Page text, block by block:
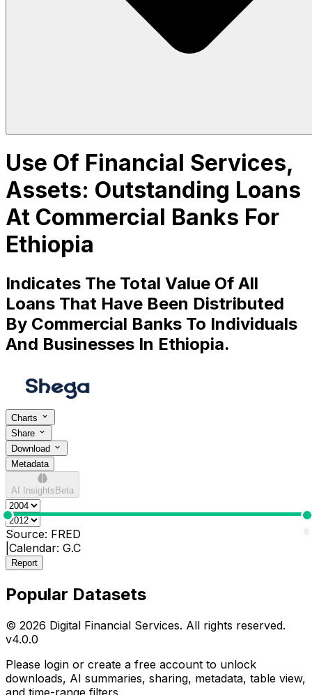
Use Of Financial Services,
Assets: Outstanding Loans
At Commercial Banks For
Ethiopia
Indicates The Total Value Of All
Loans That Have Been Distributed
By Commercial Banks To Individuals
And Businesses In Ethiopia.
Charts
Share
Download
Metadata
AI Insights Beta
0 8
Source: FRED
Calendar: G.C
Report
Popular Datasets
© 2026 Digital Financial Services. All rights reserved.
v4.0.0
Please login or create a free account to unlock
downloads, AI summaries, sharing, metadata, table view,
and time-range filters.